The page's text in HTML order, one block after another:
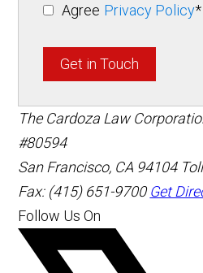
Agree Privacy Policy*
Get in Touch
The Cardoza Law
#80594
San Francisco, CA 94104
Fax: (415) 651-9700 Get
Follow Us On